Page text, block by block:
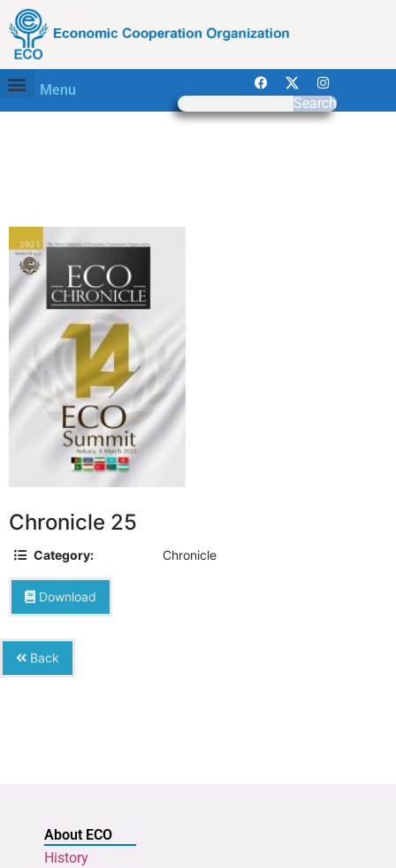
Menu
Search
Chronicle 25
Category: Chronicle
Download
Back
About ECO
History